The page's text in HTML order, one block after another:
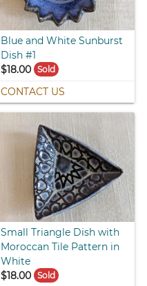
Blue and White Sunburst
Dish #1
$18.00 Sold
CONTACT US
Small Triangle Dish with
Moroccan Tile Pattern in
White
$18.00 Sold